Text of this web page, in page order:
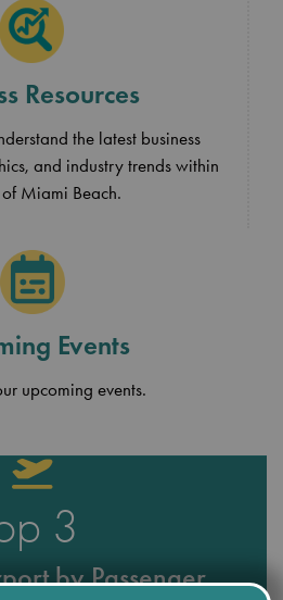
Resources
the latest business
and industry trends within
Miami Beach.
Events
upcoming events.
3
by Passenger